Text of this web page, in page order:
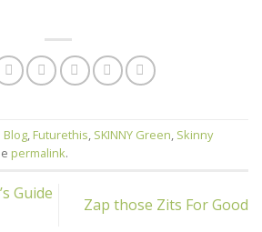
Blog, Futurethis, SKINNY Green, Skinny
permalink.
Guide
Zap those Zits For Good